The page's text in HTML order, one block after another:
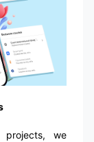
projects, we